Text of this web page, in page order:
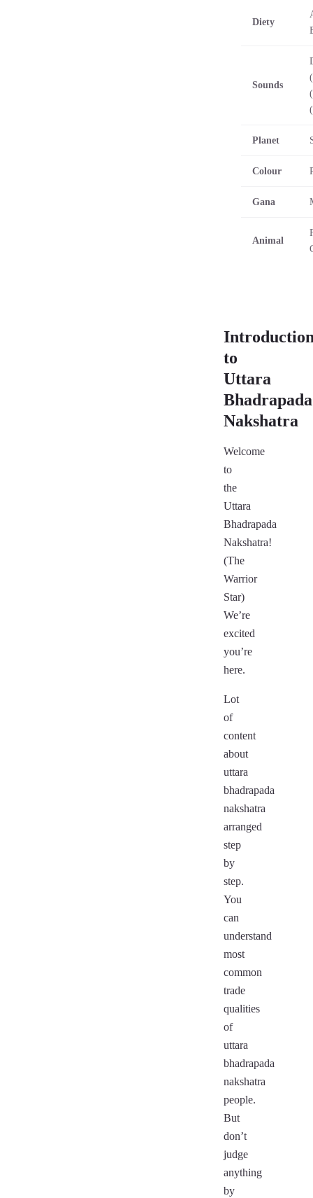
Diety
Sounds
Planet
Colour
Gana
Animal
to
Uttara
Bhadrapada
Nakshatra
Welcome
to
the
Uttara
Bhadrapada
Nakshatra!
(The
Warrior
Star)
We’re
excited
you’re
here.
Lot
of
content
about
uttara
bhadrapada
nakshatra
arranged
step
by
step.
You
can
understand
most
common
trade
qualities
of
uttara
bhadrapada
nakshatra
people.
But
don’t
judge
anything
by